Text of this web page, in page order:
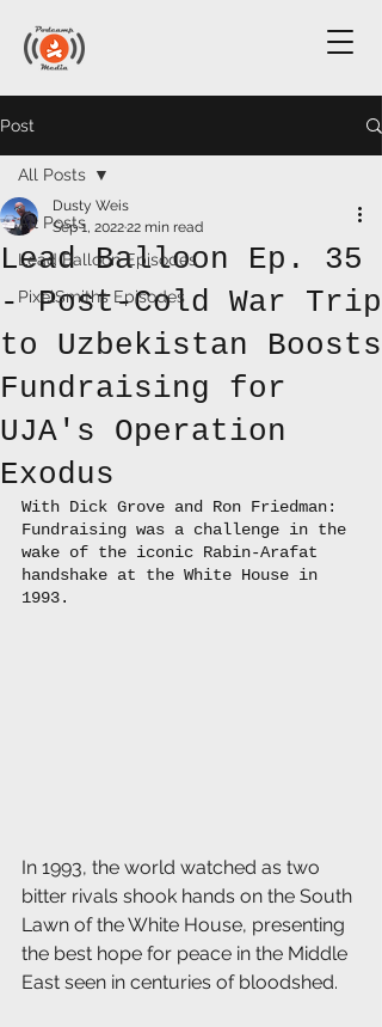
Post
All Posts
Lead Balloon Episodes
PixelSmiths Episodes
All Posts
Lead Balloon Ep. 35
- Post-Cold War Trip
to Uzbekistan Boosts
Fundraising for
UJA's Operation
Exodus
Dusty Weis
Sep 1, 202222 min read
With Dick Grove and Ron Friedman:
Fundraising was a challenge in the
wake of the iconic Rabin-Arafat
handshake at the White House in
1993.
In 1993, the world watched as two
bitter rivals shook hands on the South
Lawn of the White House, presenting
the best hope for peace in the Middle
East seen in centuries of bloodshed.